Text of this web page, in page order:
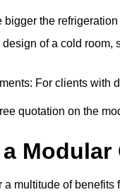
bigger the
of a cold room,
For clients with
quotation on the
Modular
a multitude of